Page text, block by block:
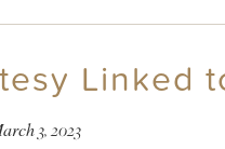
Linked
3, 2023